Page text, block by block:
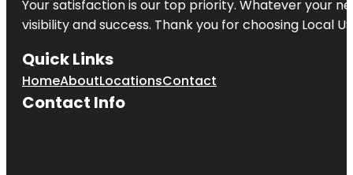
Your satisfaction is our top priority. Whatever your
visibility and success. Thank you for choosing Local
Quick Links
HomeAboutLocationsContact
Contact Info